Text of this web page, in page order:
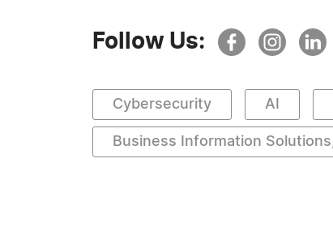
Follow Us:
Cybersecurity AI
Business Information